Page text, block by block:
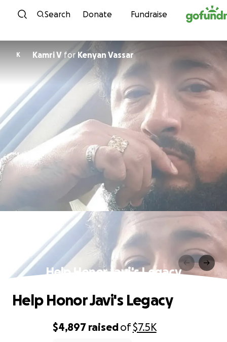
Skip to content
Search Donate Fundraise
K Kamri V for Kenyan Vassar
Help Honor Javi's Legacy
$4,897 raisedof$7.5K
Help Honor Javi's Legacy